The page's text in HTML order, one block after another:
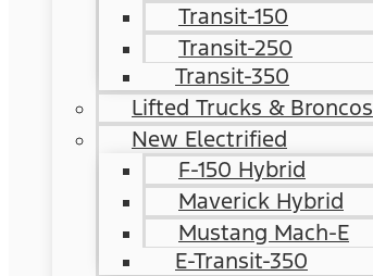
Transit-150
Transit-250
Transit-350
Lifted Trucks & Broncos
New Electrified
F-150 Hybrid
Maverick Hybrid
Mustang Mach-E
E-Transit-350